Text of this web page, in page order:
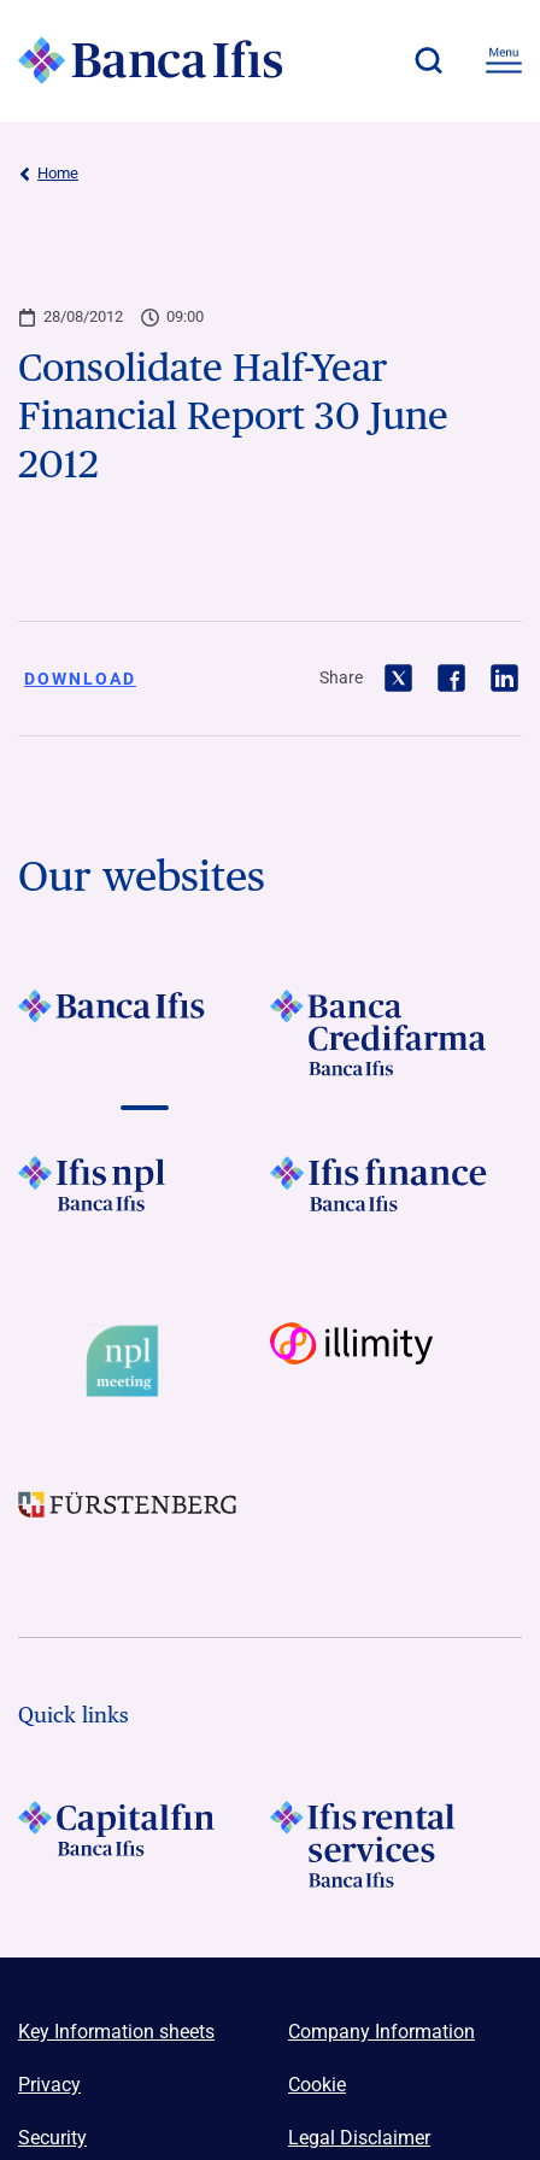
Home
28/08/2012 09:00
Consolidate Half-Year
Financial Report 30 June
2012
DOWNLOAD Share
Our websites
Quick links
Key Information sheets Company Information
Privacy Cookie
Security Legal Disclaimer